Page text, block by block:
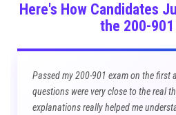
Here's How Candidates
the 200-901
Passed my 200-901 exam on the first
questions were very close to the real
explanations really helped me